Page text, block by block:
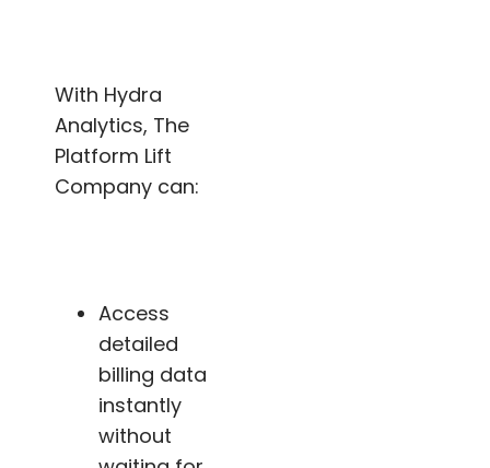
With Hydra
Analytics, The
Platform Lift
Company can:
Access
detailed
billing data
instantly
without